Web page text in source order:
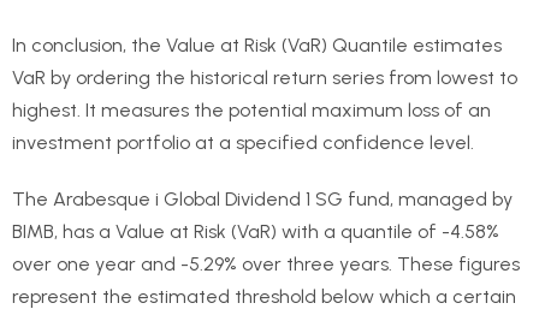
In conclusion, the Value at Risk (VaR) Quantile estimates
VaR by ordering the historical return series from lowest to
highest. It measures the potential maximum loss of an
investment portfolio at a specified confidence level.
The Arabesque i Global Dividend 1 SG fund, managed by
BIMB, has a Value at Risk (VaR) with a quantile of -4.58%
over one year and -5.29% over three years. These figures
represent the estimated threshold below which a certain